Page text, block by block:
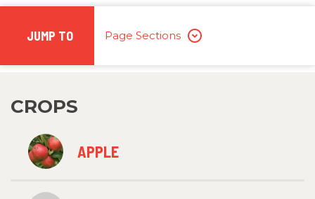
JUMP TO Page Sections
CROPS
APPLE